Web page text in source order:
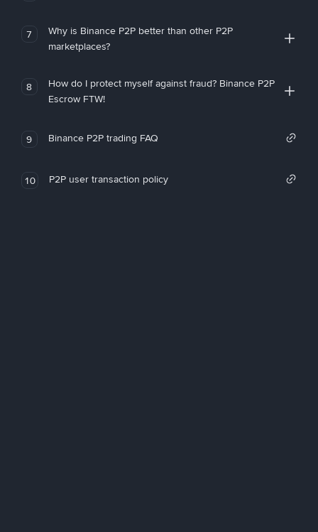
7
Why is Binance P2P better than other P2P
marketplaces?
8
How do I protect myself against fraud? Binance P2P
Escrow FTW!
9 Binance P2P trading FAQ
10 P2P user transaction policy